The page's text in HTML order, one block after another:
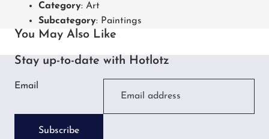
Category: Art
Subcategory: Paintings
You May Also Like
Stay up-to-date with Hotlotz
Email
Subscribe